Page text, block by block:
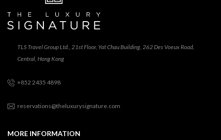
TLS Travel Group Ltd., 21st Floor, Yat Chau Building, 262 Des Voeux Road,
Central, Hong Kong
+852 2435 4898
reservations@theluxurysignature.com
MORE INFORMATION